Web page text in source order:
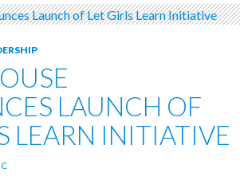
LAUNCH OF
LEARN INITIATIVE